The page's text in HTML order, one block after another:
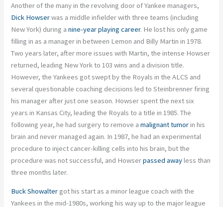
Another of the many in the revolving door of Yankee managers,
Dick Howserwas a middle infielder with three teams (including
New York) during anine-year playing career. He lost his only game
filling in as a manager in between Lemon and Billy Martin in 1978.
Two years later, after more issues with Martin, the intense Howser
returned, leading New York to 103 wins and a division title.
However, the Yankees got swept by the Royals in the ALCS and
several questionable coaching decisions led to Steinbrenner firing
his manager after just one season. Howser spent the next six
years in Kansas City, leading the Royals to a title in 1985. The
following year, he had surgery to remove amalignant tumorin his
brain and never managed again. In 1987, he had an experimental
procedure to inject cancer-killing cells into his brain, but the
procedure was not successful, and Howserpassed awayless than
three months later.
Buck Showalter got his start as a minor league coach with the
Yankees in the mid-1980s, working his way up to the major league